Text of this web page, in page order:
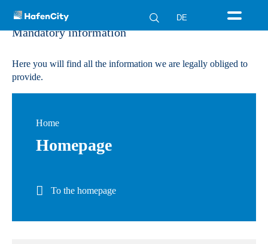
DE
Mandatory information
Here you will find all the information we are legally obliged to
provide.
Home
Homepage
To the homepage